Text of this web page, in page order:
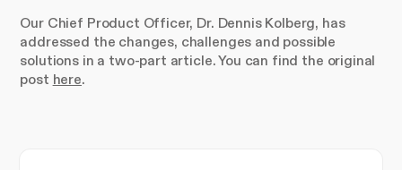
Our Chief Product Officer, Dr. Dennis Kolberg, has
addressed the changes, challenges and possible
solutions in a two-part article. You can find the original
post here.